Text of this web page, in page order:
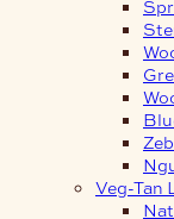
Veg-Tan